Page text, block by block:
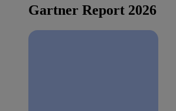
Gartner Report 2026